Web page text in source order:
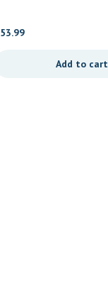
53.99
Add to cart